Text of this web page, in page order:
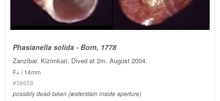
Phasianella solida - Born, 1778
Zanzibar. Kizimkari. Dived at 2m. August 2004.
F+ / 14mm
#38658
possibly dead-taken (waterstain inside aperture)